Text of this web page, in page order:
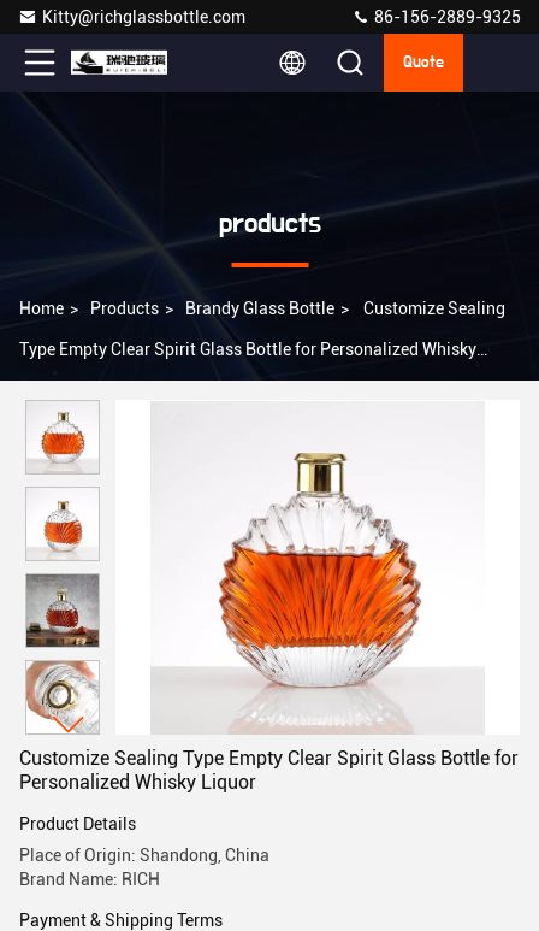
Kitty@richglassbottle.com 86-156-2889-9325
Quote
products
Home > Products > Brandy Glass Bottle > Customize Sealing
Type Empty Clear Spirit Glass Bottle for Personalized Whisky
Customize Sealing Type Empty Clear Spirit Glass Bottle for
Personalized Whisky Liquor
Product Details
Place of Origin: Shandong, China
Brand Name: RICH
Payment & Shipping Terms